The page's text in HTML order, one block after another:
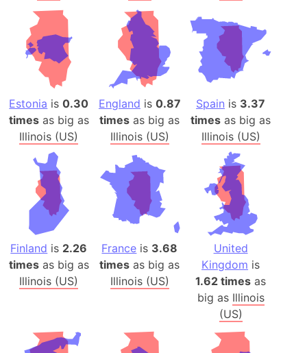
Estonia is0.30
timesas big as
Illinois (US)
England is 0.87
times as big as
Illinois (US)
Spain is 3.37
times as big as
Illinois (US)
Finland is 2.26
timesas big as
Illinois (US)
France is 3.68
times as big as
Illinois (US)
United
Kingdom is
1.62 times as
big as Illinois
(US)